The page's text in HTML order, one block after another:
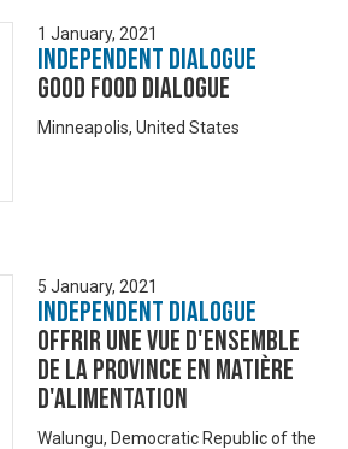
1 January, 2021
Independent Dialogue
Good Food Dialogue
Minneapolis, United States
5 January, 2021
Independent Dialogue
Offrir une vue d'ensemble
de la province en matière
d'alimentation
Walungu, Democratic Republic of the